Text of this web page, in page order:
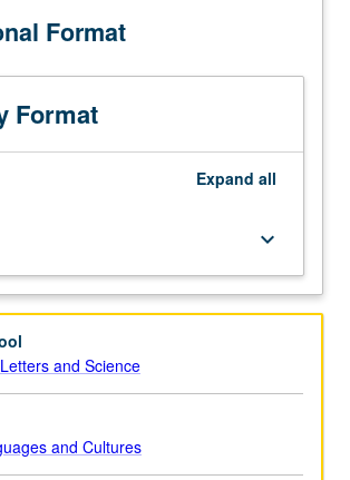
Format
Format
Expand all
keyboard_arrow_down
and Science
and Cultures